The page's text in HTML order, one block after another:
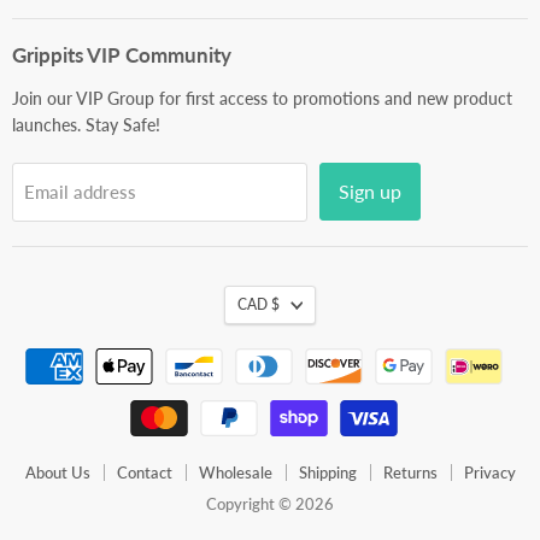
Grippits VIP Community
Join our VIP Group for first access to promotions and new product
launches. Stay Safe!
Email address Sign up
About Us Contact Wholesale Shipping Returns
Privacy
Copyright © 2026
CAD $